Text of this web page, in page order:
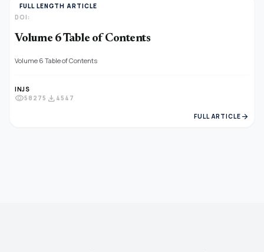
FULL LENGTH ARTICLE
DOI:
Volume 6 Table of Contents
Volume 6 Table of Contents
INJS
visibility58275 download 4547
FULL ARTICLE arrow_forward